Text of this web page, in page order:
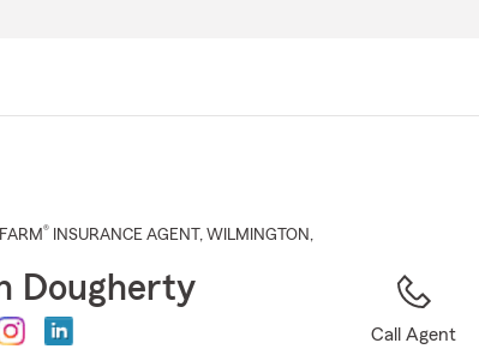
® INSURANCE AGENT , WILMINGTON ,
Dougherty
Call Agent